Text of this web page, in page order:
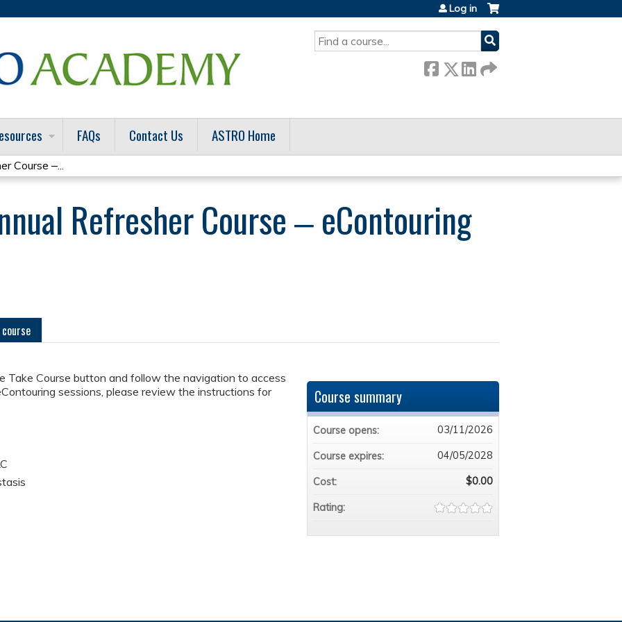
SEARCH
Log in
FAQs Contact Us ASTRO Home
Course ‒...
Refresher Course ‒ eContouring
Take Course button and follow the navigation to access
sessions, please review the instructions for
Course summary
Course opens: 03/11/2026
Course expires: 04/05/2028
Cost: $0.00
Rating: